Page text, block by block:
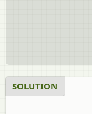
SOLUTION